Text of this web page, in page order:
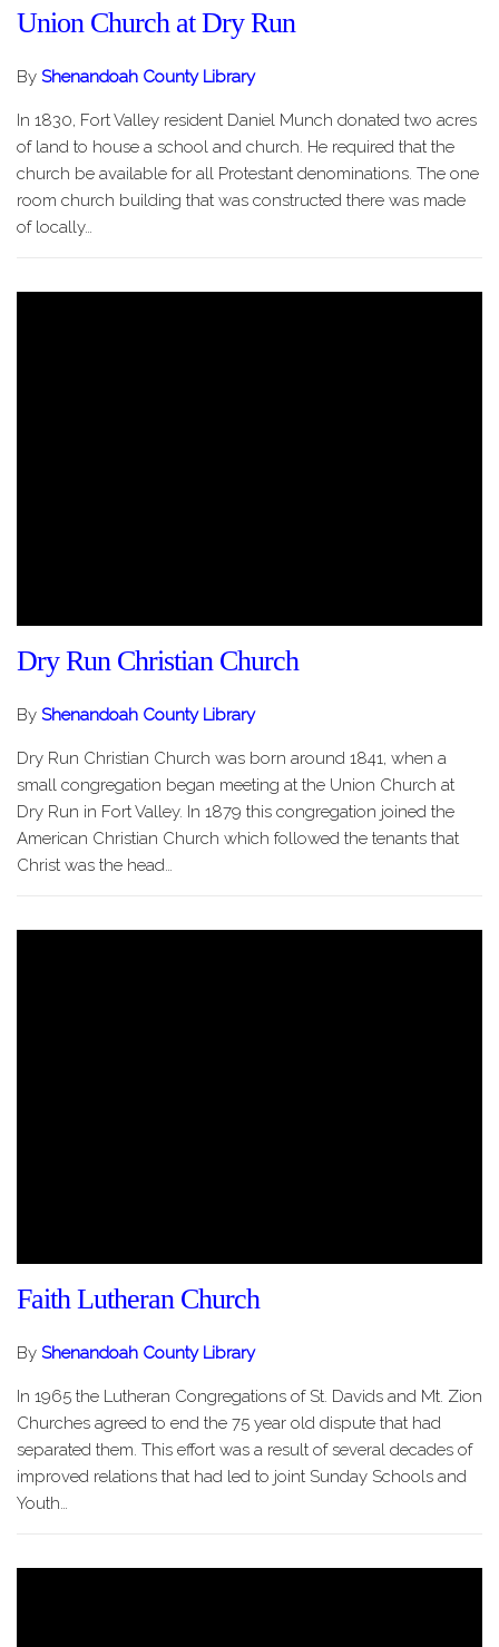
Union Church at Dry Run
By Shenandoah County Library
In 1830, Fort Valley resident Daniel Munch donated two acres
of land to house a school and church. He required that the
church be available for all Protestant denominations. The one
room church building that was constructed there was made
of locally…
Dry Run Christian Church
By Shenandoah County Library
Dry Run Christian Church was born around 1841, when a
small congregation began meeting at the Union Church at
Dry Run in Fort Valley. In 1879 this congregation joined the
American Christian Church which followed the tenants that
Christ was the head…
Faith Lutheran Church
By Shenandoah County Library
In 1965 the Lutheran Congregations of St. Davids and Mt. Zion
Churches agreed to end the 75 year old dispute that had
separated them. This effort was a result of several decades of
improved relations that had led to joint Sunday Schools and
Youth…